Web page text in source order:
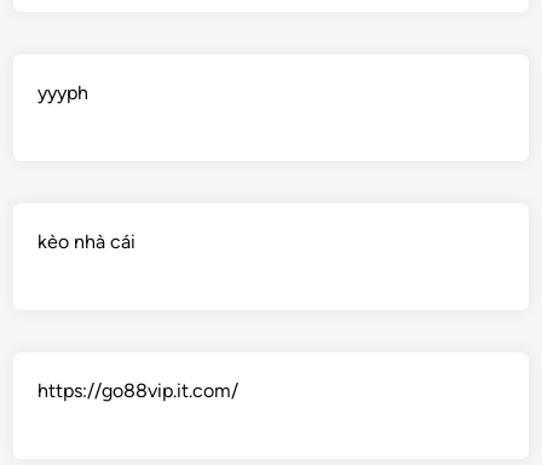
yyyph
kèo nhà cái
https://go88vip.it.com/